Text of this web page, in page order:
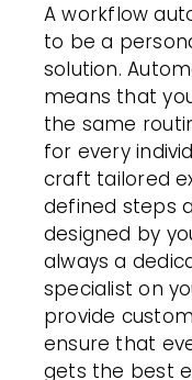
Aworkflow
to be a
solution.
means that
the same
for every
craft tailored
defined steps
designed by
always a
specialist on
provide
ensure that
gets the best